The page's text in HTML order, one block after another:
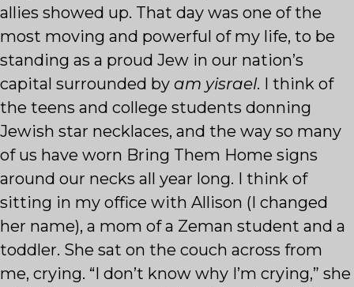
allies showed up. That day was one of the
most moving and powerful of my life, to be
standing as a proud Jew in our nation’s
capital surrounded by am yisrael. I think of
the teens and college students donning
Jewish star necklaces, and the way so many
of us have worn Bring Them Home signs
around our necks all year long. I think of
sitting in my office with Allison (I changed
her name), a mom of a Zeman student and a
toddler. She sat on the couch across from
me, crying. “I don’t know why I’m crying,” she